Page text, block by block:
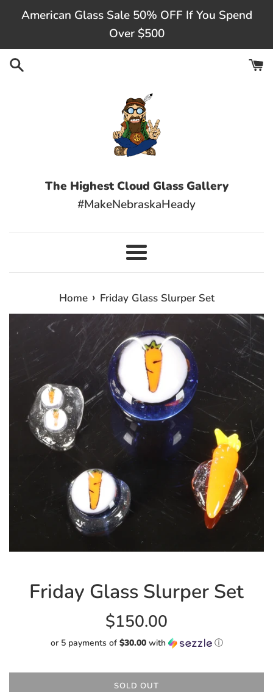
content
American Glass Sale 50% OFF If You Spend
Over $500
The Highest Cloud Glass Gallery
#MakeNebraskaHeady
Menu
Home › Friday Glass Slurper Set
Friday Glass Slurper Set
Regular
price
$150.00
or 5 payments of $30.00with ⓘ
SOLD OUT